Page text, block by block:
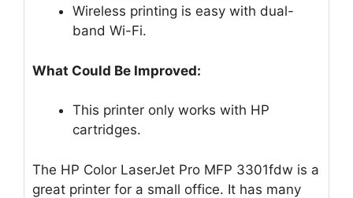
Wireless printing is easy with dual-
band Wi-Fi.
What Could Be Improved:
This printer only works with HP
cartridges.
The HP Color LaserJet Pro MFP 3301fdw is a
great printer for a small office. It has many